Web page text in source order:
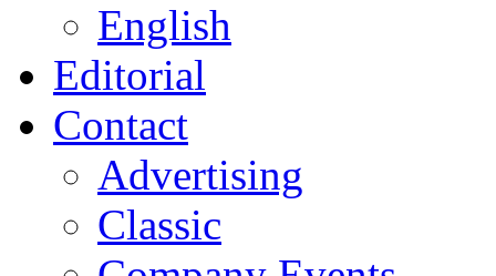
English
Editorial
Contact
Advertising
Classic